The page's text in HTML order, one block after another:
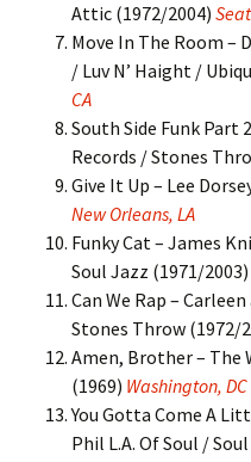
Attic (1972/2004)
Move In The Room –
/ Luv N’ Haight /
CA
South Side Funk Part
Records / Stones
Give It Up – Lee
New Orleans, LA
Funky Cat – James
Soul Jazz (1971/2003)
Can We Rap –
Stones Throw (1972/
Amen, Brother – The
(1969) Washington, DC
You Gotta Come A
Phil L.A. Of Soul /